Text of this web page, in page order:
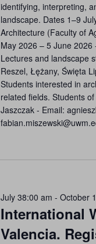
identifying, interpreting,
landscape. Dates 1–9
Architecture (Faculty of
May 2026 – 5 June 2026
Lectures and landscape
Reszel, Łężany, Święta
Students interested in
related fields. Students
Jaszczak - Email:
International
Valencia.
July 38:00 am - October